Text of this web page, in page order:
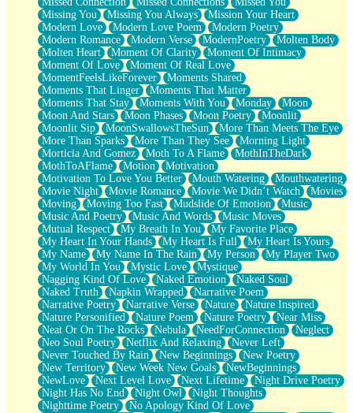
Missing You
Missing You Always
Mission Your Heart
Modern Love
Modern Love Poem
Modern Poetry
Modern Romance
Modern Verse ModernPoetry
Molten Body
Molten Heart
Moment Of Clarity
Moment Of Intimacy
Moment Of Love
Moment Of Real Love
MomentFeelsLikeForever
Moments Shared
Moments That Linger
Moments That Matter
Moments That Stay
Moments With You Monday
Moon
Moon And Stars
Moon Phases Moon Poetry
Moonlit
Moonlit Sip
MoonSwallowsTheSun
More Than Meets The Eye
More Than Sparks
More Than They See
Morning Light
Morticia And Gomez
Moth To A Flame
MothInTheDark
MothToAFlame
Motion
Motivation
Motivation To Love You Better
Mouth Watering
Mouthwatering
Movie Night
Movie Romance Movie We Didn’t Watch
Movies
Moving
Moving Too Fast Mudslide Of Emotion
Music
Music And Poetry
Music And Words
Music Moves
Mutual Respect
My Breath In You
My Favorite Place
My Heart In Your Hands
My Heart Is Full
My Heart Is Yours
My Name
My Name In The Rain My Person
My Player Two
My World In You
Mystic Love
Mystique
Nagging Kind Of Love
Naked Emotion
Naked Soul
Naked Truth
Napkin Wrapped
Narrative Poem
Narrative Poetry
Narrative Verse Nature
Nature Inspired
Nature Personified
Nature Poem Nature Poetry
Near Miss
Neat Or On The Rocks
Nebula NeedForConnection
Neglect
Neo Soul Poetry
Netflix And Relaxing
Never Left
Never Touched By Rain
New Beginnings
New Poetry
New Territory
New Week New Goals
NewBeginnings
NewLove
Next Level Love Next Lifetime
Night Drive Poetry
Night Has No End
Night Owl
Night Thoughts
Nighttime Poetry
No Apology Kind Of Love